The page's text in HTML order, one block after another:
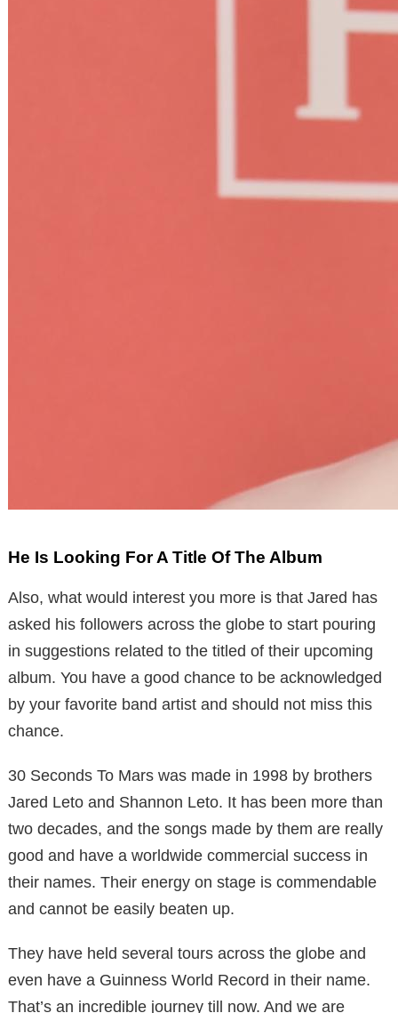
He Is Looking For A Title Of The Album
Also, what would interest you more is that Jared has
asked his followers across the globe to start pouring
in suggestions related to the titled of their upcoming
album. You have a good chance to be acknowledged
by your favorite band artist and should not miss this
chance.
30 Seconds To Mars was made in 1998 by brothers
Jared Leto and Shannon Leto. It has been more than
two decades, and the songs made by them are really
good and have a worldwide commercial success in
their names. Their energy on stage is commendable
and cannot be easily beaten up.
They have held several tours across the globe and
even have a Guinness World Record in their name.
That’s an incredible journey till now. And we are